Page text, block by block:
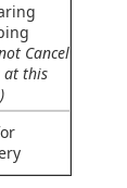
Cancel
at this